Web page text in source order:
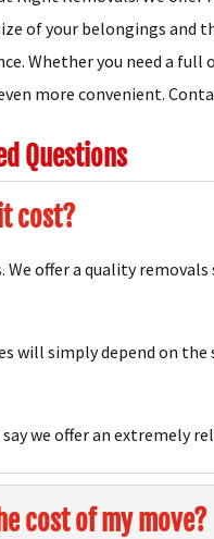
of your belongings and
Whether you need a full
more convenient.
Questions
cost?
offer a quality removals
simply depend on the
we offer an extremely
cost of my move?